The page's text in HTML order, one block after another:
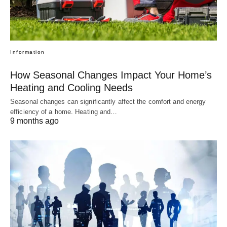
Information
How Seasonal Changes Impact Your Home’s
Heating and Cooling Needs
Seasonal changes can significantly affect the comfort and energy
efficiency of a home. Heating and…
9 months ago